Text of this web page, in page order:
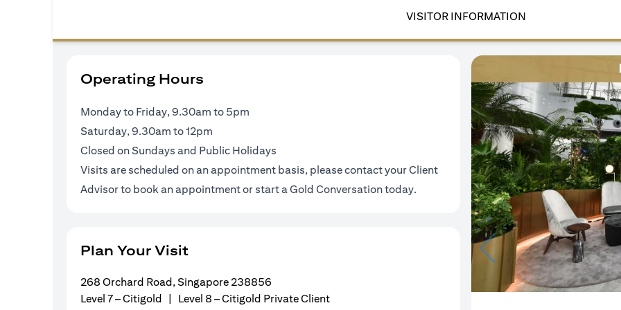
VISITOR INFORMATION
Operating Hours
Monday to Friday, 9.30am to 5pm
Saturday, 9.30am to 12pm
Closed on Sundays and Public Holidays
Visits are scheduled on an appointment basis, please contact your Client
Advisor to book an appointment orstart a Gold Conversation today.
Plan Your Visit
268 Orchard Road, Singapore 238856
Level 7 – Citigold | Level 8 – Citigold Private Client